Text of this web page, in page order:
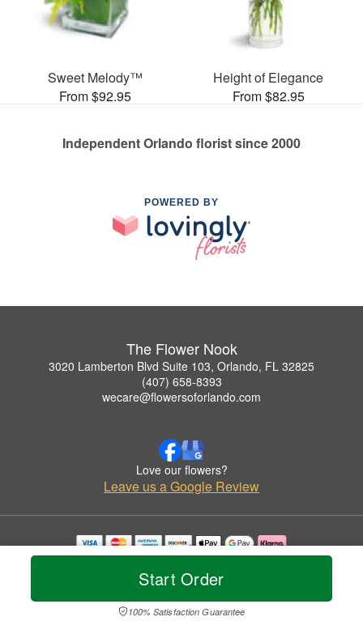
Start Order
100% Satisfaction Guarantee
Sweet Melody™
From $92.95
Height of Elegance
From $82.95
Independent Orlando florist since 2000
POWERED BY
The Flower Nook
3020 Lamberton Blvd Suite 103, Orlando, FL 32825
(407) 658-8393
wecare@flowersoforlando.com
Love our flowers?
Leave us a Google Review
Copyrighted images herein are used with permission by The Flower Nook.
© 2026 All Rights Reserved.
Privacy Policy Accessibility Statement